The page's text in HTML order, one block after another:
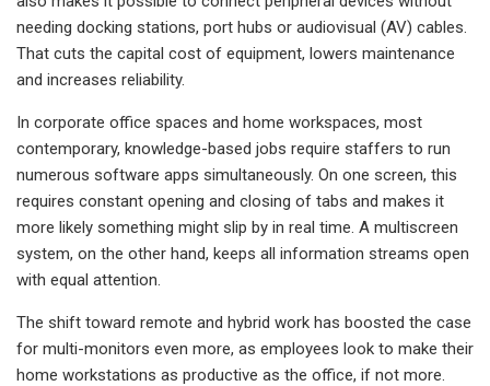
needing docking stations, port hubs or audiovisual (AV) cables.
That cuts the capital cost of equipment, lowers maintenance
and increases reliability.
In corporate office spaces and home workspaces, most
contemporary, knowledge-based jobs require staffers to run
numerous software apps simultaneously. On one screen, this
requires constant opening and closing of tabs and makes it
more likely something might slip by in real time. A multiscreen
system, on the other hand, keeps all information streams open
with equal attention.
The shift toward remote and hybrid work has boosted the case
for multi-monitors even more, as employees look to make their
home workstations as productive as the office, if not more.